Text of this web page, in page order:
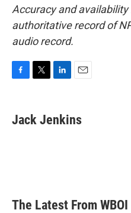
Accuracy and
authoritative record of
audio record.
e
b
t
t
k
e
i
l
Jack Jenkins
The Latest From